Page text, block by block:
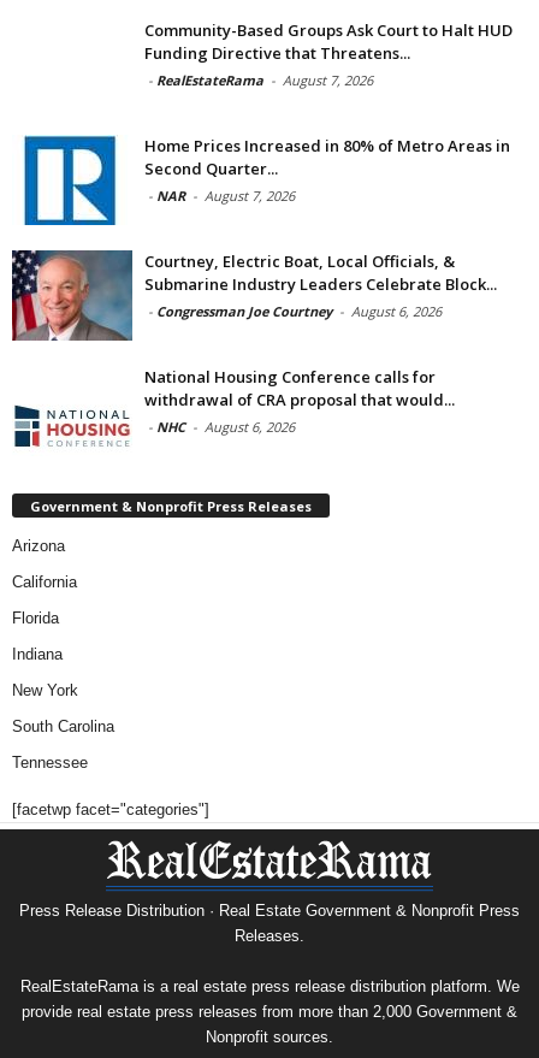
Community-Based Groups Ask Court to Halt HUD
Funding Directive that Threatens...
- RealEstateRama - August 7, 2026
Home Prices Increased in 80% of Metro Areas in
Second Quarter...
- NAR - August 7, 2026
Courtney, Electric Boat, Local Officials, &
Submarine Industry Leaders Celebrate Block...
- Congressman Joe Courtney - August 6, 2026
National Housing Conference calls for
withdrawal of CRA proposal that would...
- NHC - August 6, 2026
Government & Nonprofit Press Releases
Arizona
California
Florida
Indiana
New York
South Carolina
Tennessee
[facetwp facet="categories"]
Press Release Distribution · Real Estate Government & Nonprofit Press
Releases.
RealEstateRama is a real estate press release distribution platform. We
provide real estate press releases from more than 2,000 Government &
Nonprofit sources.